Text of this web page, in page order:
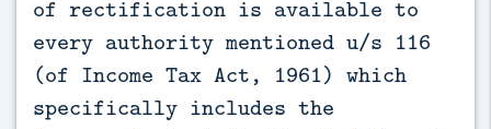
of rectification is available to
every authority mentioned u/s 116
(of Income Tax Act, 1961) which
specifically includes the